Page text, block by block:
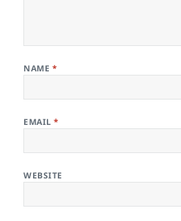
NAME *
EMAIL*
WEBSITE